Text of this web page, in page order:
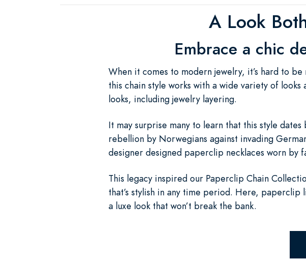
A Look
Embrace a chic
When it comes to modern jewelry, it’s hard to
this chain style works with a wide variety of
looks, including jewelry layering.
It may surprise many to learn that this style
rebellion by Norwegians against invading
designer designed paperclip necklaces worn by
This legacy inspired our Paperclip Chain
that’s stylish in any time period. Here,
a luxe look that won’t break the bank.